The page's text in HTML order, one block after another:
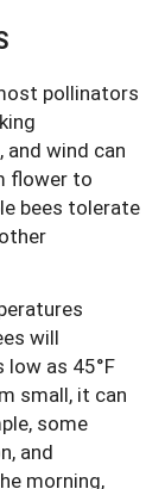
pollinators
and wind can
flower to
bees tolerate
will
as 45°F
small, it can
some
and
morning,